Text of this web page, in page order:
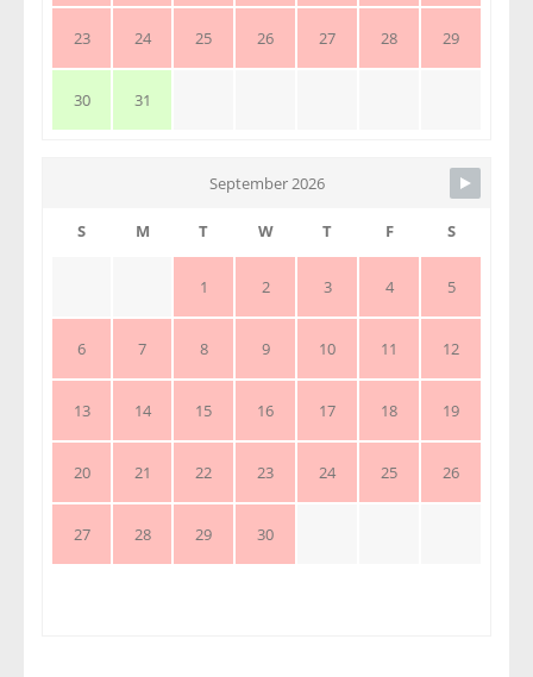
23 24 25 26 27 28 29
30 31
September 2026
S M T W T F S
1 2 3 4 5
6 7 8 9 10 11 12
13 14 15 16 17 18 19
20 21 22 23 24 25 26
27 28 29 30